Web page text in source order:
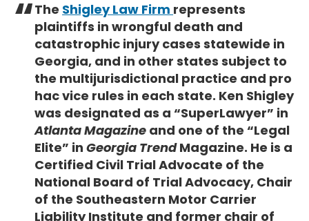
The Shigley Law Firm represents
plaintiffs in wrongful death and
catastrophic injury cases statewide in
Georgia, and in other states subject to
the multijurisdictional practice and pro
hac vice rules in each state. Ken Shigley
was designated as a “SuperLawyer” in
Atlanta Magazine and one of the “Legal
Elite” in Georgia TrendMagazine. He is a
Certified Civil Trial Advocate of the
National Board of Trial Advocacy, Chair
of the Southeastern Motor Carrier
Liability Institute and former chair of